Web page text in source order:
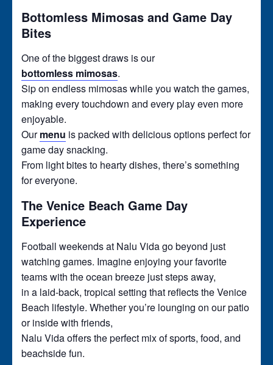
Bottomless Mimosas and Game Day
Bites
One of the biggest draws is our
bottomless mimosas.
Sip on endless mimosas while you watch the games,
making every touchdown and every play even more
enjoyable.
Ourmenu is packed with delicious options perfect for
game day snacking.
From light bites to hearty dishes, there’s something
for everyone.
The Venice Beach Game Day
Experience
Football weekends at Nalu Vida go beyond just
watching games. Imagine enjoying your favorite
teams with the ocean breeze just steps away,
in a laid-back, tropical setting that reflects the Venice
Beach lifestyle. Whether you’re lounging on our patio
or inside with friends,
Nalu Vida offers the perfect mix of sports, food, and
beachside fun.